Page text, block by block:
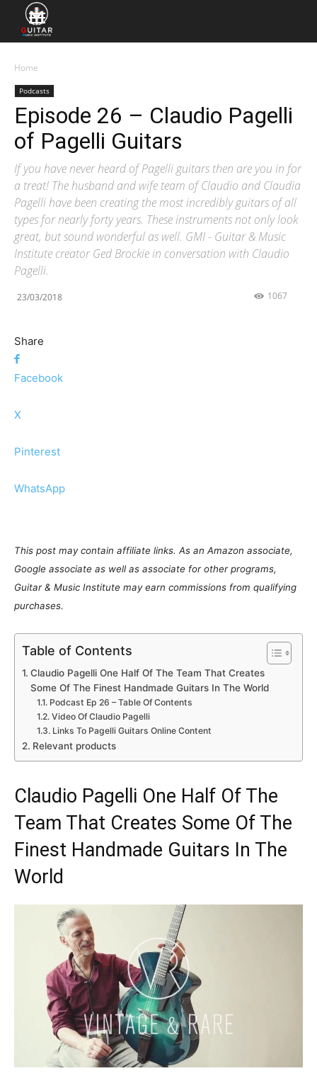
Home
Podcasts
Episode 26 – Claudio Pagelli
of Pagelli Guitars
If you have never heard of Pagelli guitars then are you in for
a treat! The husband and wife team of Claudio and Claudia
Pagelli have been creating the most incredibly guitars of all
types for nearly forty years. These instruments not only look
great, but sound wonderful as well. GMI - Guitar & Music
Institute creator Ged Brockie in conversation with Claudio
Pagelli.
23/03/2018 1067
Share
Facebook
X
Pinterest
WhatsApp
This post may contain affiliate links. As an Amazon associate,
Google associate as well as associate for other programs,
Guitar & Music Institute may earn commissions from qualifying
purchases.
Table of Contents
Claudio Pagelli One Half Of The Team That Creates
Some Of The Finest Handmade Guitars In The World
Podcast Ep 26 – Table Of Contents
Video Of Claudio Pagelli
Links To Pagelli Guitars Online Content
Relevant products
Claudio Pagelli One Half Of The
Team That Creates Some Of The
Finest Handmade Guitars In The
World